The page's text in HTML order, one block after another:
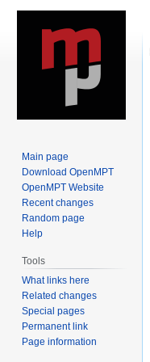
Main page
Download OpenMPT
OpenMPT Website
Recent changes
Random page
Help
Tools
What links here
Related changes
Special pages
Permanent link
Page information